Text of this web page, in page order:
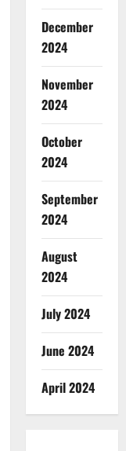
December
2024
November
2024
October
2024
September
2024
August
2024
July 2024
June 2024
April 2024